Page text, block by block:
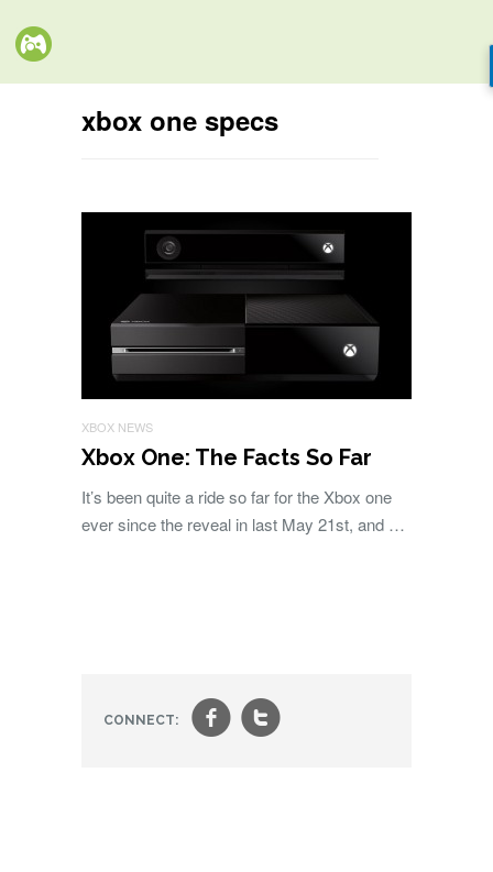
xbox one specs
XBOX NEWS
Xbox One: The Facts So Far
It’s been quite a ride so far for the Xbox one
ever since the reveal in last May 21st, and …
CONNECT: ft